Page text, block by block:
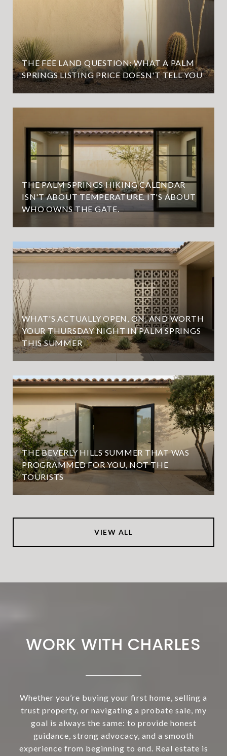
THE FEE LAND QUESTION: WHAT A PALM
SPRINGS LISTING PRICE DOESN'T TELL YOU
THE PALM SPRINGS HIKING CALENDAR
ISN'T ABOUT TEMPERATURE. IT'S ABOUT
WHO OWNS THE GATE.
WHAT'S ACTUALLY OPEN, ON, AND WORTH
YOUR THURSDAY NIGHT IN PALM SPRINGS
THIS SUMMER
THE BEVERLY HILLS SUMMER THAT WAS
PROGRAMMED FOR YOU, NOT THE
TOURISTS
VIEW ALL
WORK WITH CHARLES
Whether you’re buying your first home, selling a
trust property, or navigating a probate sale, my
goal is always the same: to provide honest
guidance, strong advocacy, and a smooth
experience from beginning to end. Real estate is